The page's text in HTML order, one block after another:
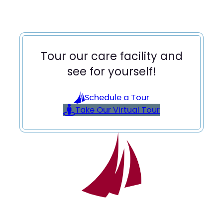
Tour our care facility and
see for yourself!
Schedule a Tour
Take Our Virtual Tour